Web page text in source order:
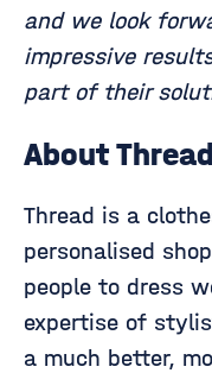
and we look
impressive
part of their
About Thread
Thread is a
personalised
people to dress
expertise of
a much better,